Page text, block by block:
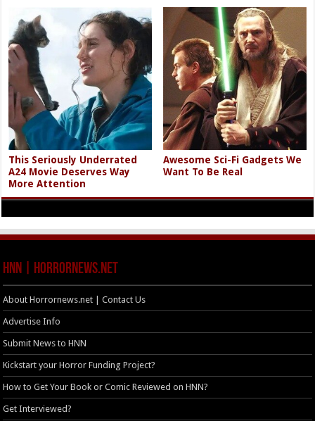
This Seriously Underrated
A24 Movie Deserves Way
More Attention
Awesome Sci-Fi Gadgets We
Want To Be Real
HNN | HorrorNews.net
About Horrornews.net | Contact Us
Advertise Info
Submit News to HNN
Kickstart your Horror Funding Project?
How to Get Your Book or Comic Reviewed on HNN?
Get Interviewed?